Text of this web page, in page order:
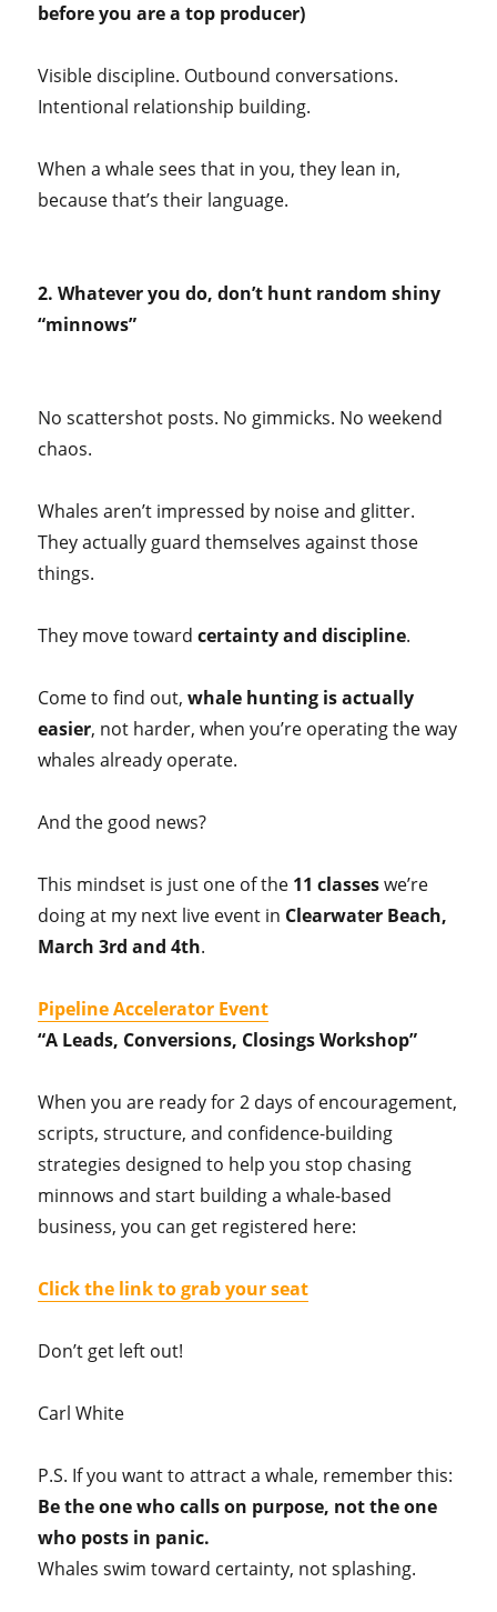
before you are a top producer)
Visible discipline. Outbound conversations.
Intentional relationship building.
When a whale sees that in you, they lean in,
because that’s their language.
2. Whatever you do, don’t hunt random shiny
“minnows”
No scattershot posts. No gimmicks. No weekend
chaos.
Whales aren’t impressed by noise and glitter.
They actually guard themselves against those
things.
They move towardcertainty and discipline.
Come to find out,whale hunting is actually
easier, not harder, when you’re operating the way
whales already operate.
And the good news?
This mindset is just one of the 11 classeswe’re
doing at my next live event in Clearwater Beach,
March 3rd and 4th.
Pipeline Accelerator Event
“A Leads, Conversions, Closings Workshop”
When you are ready for 2 days of encouragement,
scripts, structure, and confidence-building
strategies designed to help you stop chasing
minnows and start building a whale-based
business, you can get registered here:
Click the link to grab your seat
Don’t get left out!
Carl White
P.S. If you want to attract a whale, remember this:
Be the one who calls on purpose, not the one
who posts in panic.
Whales swim toward certainty, not splashing.